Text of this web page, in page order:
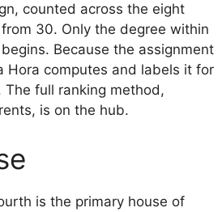
counted across the eight
30. Only the degree within
Because the assignment
Hora computes and labels it for
full ranking method,
is on the hub.
is the primary house of